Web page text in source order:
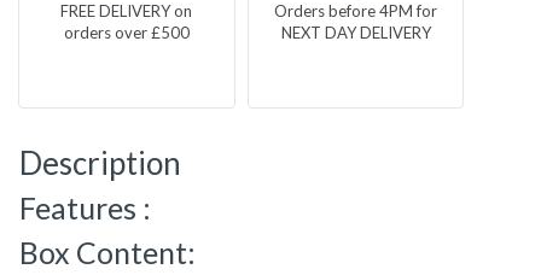
FREE DELIVERY on
orders over £500
Orders before 4PM for
NEXT DAY DELIVERY
Description
Features :
Box Content: